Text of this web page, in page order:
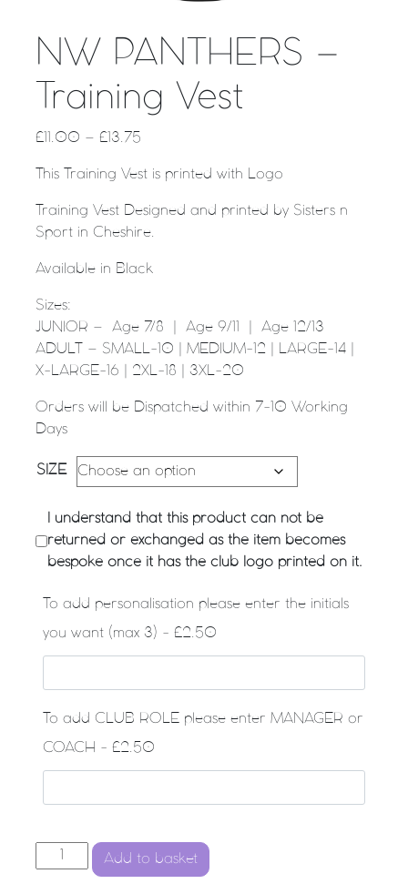
NW PANTHERS –
Training Vest
£ 11.00 – £ 13.75
This Training Vest is printed with Logo
Training Vest Designed and printed by Sisters n
Sport in Cheshire.
Available in Black
Sizes:
JUNIOR – Age 7/8 | Age 9/11 | Age 12/13
ADULT – SMALL-10 | MEDIUM-12 | LARGE-14 |
X-LARGE-16 | 2XL-18 | 3XL-20
Orders will be Dispatched within 7-10 Working
Days
SIZE
I understand that this product can not be
returned or exchanged as the item becomes
bespoke once it has the club logo printed on it.
To add personalisation please enter the initials
you want (max 3) - £2.50
To add CLUB ROLE please enter MANAGER or
COACH - £2.50
NW PANTHERS - Training Vest quantity
Add to basket